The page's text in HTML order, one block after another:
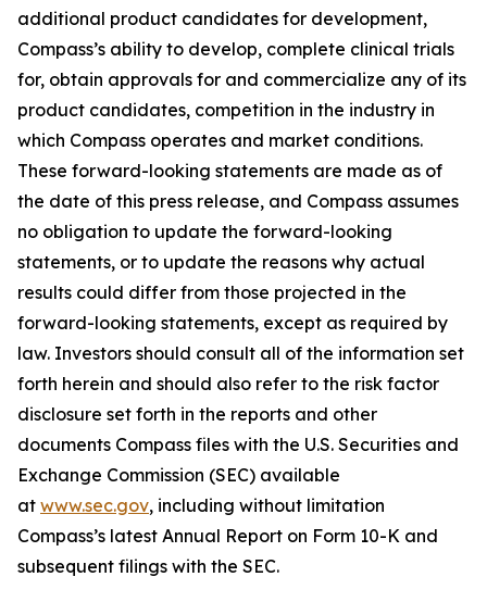
additional product candidates for development,
Compass’s ability to develop, complete clinical trials
for, obtain approvals for and commercialize any of its
product candidates, competition in the industry in
which Compass operates and market conditions.
These forward-looking statements are made as of
the date of this press release, and Compass assumes
no obligation to update the forward-looking
statements, or to update the reasons why actual
results could differ from those projected in the
forward-looking statements, except as required by
law. Investors should consult all of the information set
forth herein and should also refer to the risk factor
disclosure set forth in the reports and other
documents Compass files with the U.S. Securities and
Exchange Commission (SEC) available
at www.sec.gov, including without limitation
Compass’s latest Annual Report on Form 10-K and
subsequent filings with the SEC.